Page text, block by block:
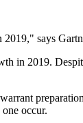
says
in 2019.
occur.